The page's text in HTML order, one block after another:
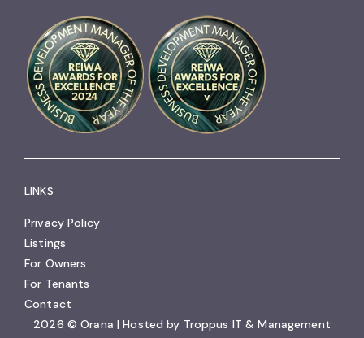
LINKS
Privacy Policy
Listings
For Owners
For Tenants
Contact
2026 © Orana | Hosted by Troppus IT & Management